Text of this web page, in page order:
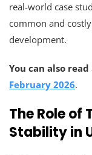
real-world case
common and
development.
You can also
February 2026.
The Role of
Stability in